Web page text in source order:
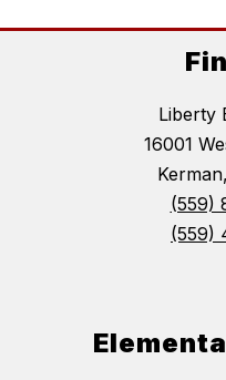
Liberty
16001
(559)
(559)